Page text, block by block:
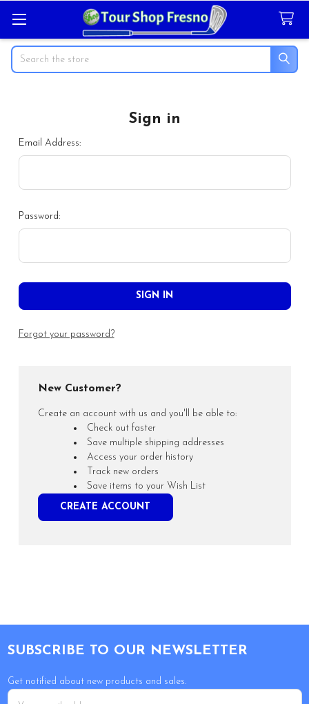
Search
Sign in
Email Address:
Password:
Forgot your password?
New Customer?
Create an account with us and you'll be able to:
Check out faster
Save multiple shipping addresses
Access your order history
Track new orders
Save items to your Wish List
CREATE ACCOUNT
SUBSCRIBE TO OUR NEWSLETTER
Get notified about new products and sales.
Email